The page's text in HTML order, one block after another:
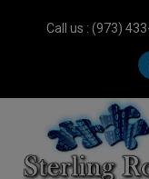
Call us : (973)